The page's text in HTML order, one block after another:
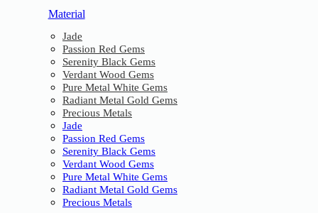
Material
Jade
Passion Red Gems
Serenity Black Gems
Verdant Wood Gems
Pure Metal White Gems
Radiant Metal Gold Gems
Precious Metals
Jade
Passion Red Gems
Serenity Black Gems
Verdant Wood Gems
Pure Metal White Gems
Radiant Metal Gold Gems
Precious Metals